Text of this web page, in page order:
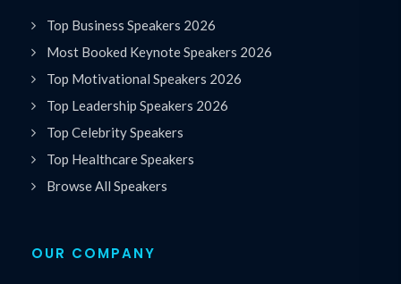
Top Business Speakers 2026
Most Booked Keynote Speakers 2026
Top Motivational Speakers 2026
Top Leadership Speakers 2026
Top Celebrity Speakers
Top Healthcare Speakers
Browse All Speakers
OUR COMPANY